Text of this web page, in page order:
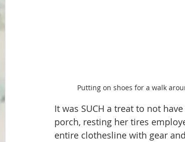
Putting on shoes for a walk
It was SUCH a treat to not
porch, resting her tires
entire clothesline with gear